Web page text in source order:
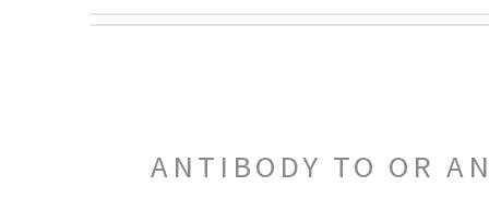
ANTIBODY TO OR